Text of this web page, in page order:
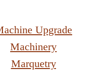
Upgrade
Machinery
Marquetry